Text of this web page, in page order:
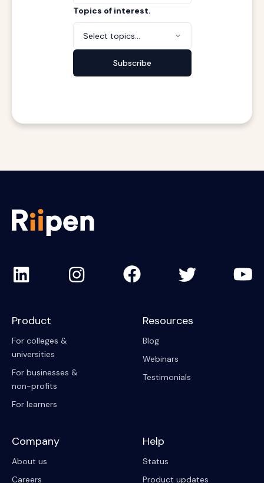
Topics of interest.
Select topics...
Subscribe
Product
For colleges &
universities
For businesses &
non-profits
For learners
Resources
Blog
Webinars
Testimonials
Company
About us
Careers
Help
Status
Product updates